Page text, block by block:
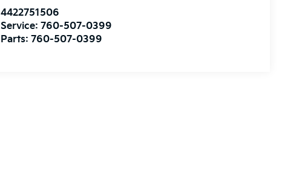
4422751506
Service:760-507-0399
Parts:760-507-0399